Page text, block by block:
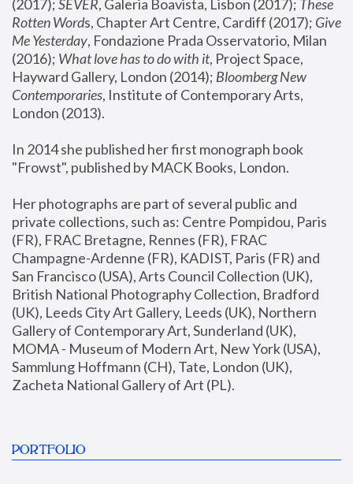
(2017); SEVER, Galeria Boavista, Lisbon (2017); These
Rotten Words, Chapter Art Centre, Cardiff (2017); Give
Me Yesterday, Fondazione Prada Osservatorio, Milan
(2016); What love has to do with it, Project Space,
Hayward Gallery, London (2014); Bloomberg New
Contemporaries, Institute of Contemporary Arts,
London (2013).
In 2014 she published her first monograph book
"Frowst", published by MACK Books, London.
Her photographs are part of several public and
private collections, such as: Centre Pompidou, Paris
(FR), FRAC Bretagne, Rennes (FR), FRAC
Champagne-Ardenne (FR), KADIST, Paris (FR) and
San Francisco (USA), Arts Council Collection (UK),
British National Photography Collection, Bradford
(UK), Leeds City Art Gallery, Leeds (UK), Northern
Gallery of Contemporary Art, Sunderland (UK),
MOMA - Museum of Modern Art, New York (USA),
Sammlung Hoffmann (CH), Tate, London (UK),
Zacheta National Gallery of Art (PL).
PORTFOLIO